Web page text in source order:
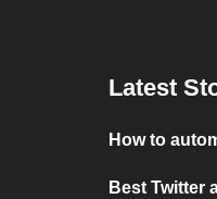
Latest
How to
Best Twitter